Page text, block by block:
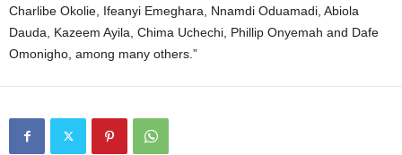
Charlibe Okolie, Ifeanyi Emeghara, Nnamdi Oduamadi, Abiola
Dauda, Kazeem Ayila, Chima Uchechi, Phillip Onyemah and Dafe
Omonigho, among many others.”